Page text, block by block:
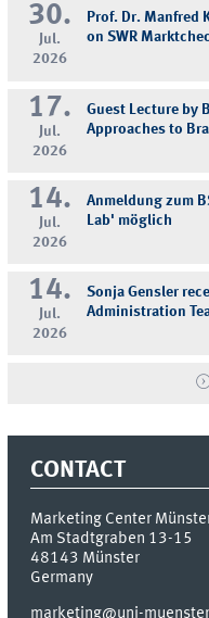
30.
Jul.
2026
Prof. Dr. Manfred
on SWR
17.
Jul.
2026
Guest Lecture by
Approaches to
14.
Jul.
2026
Anmeldung zum
Lab' möglich
14.
Jul.
2026
Sonja Gensler
Administration
CONTACT
Marketing Center
Am Stadtgraben 13-15
48143 Münster
Germany
marketing@uni-